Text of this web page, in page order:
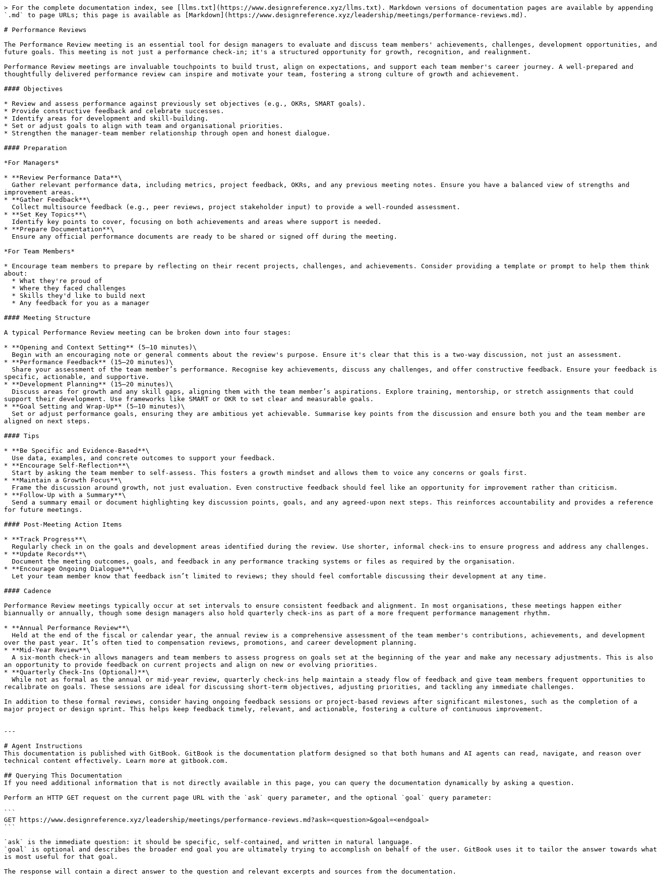
> For the complete documentation index, see [llms.txt](https://www.designreference.xyz/llms.txt). Markdown versions of documentation pages are available by appending
`.md` to page URLs; this page is available as [Markdown](https://www.designreference.xyz/leadership/meetings/performance-reviews.md).
# Performance Reviews
The Performance Review meeting is an essential tool for design managers to evaluate and discuss team members' achievements, challenges, development opportunities, and
future goals. This meeting is not just a performance check-in; it's a structured opportunity for growth, recognition, and realignment.
Performance Review meetings are invaluable touchpoints to build trust, align on expectations, and support each team member's career journey. A well-prepared and
thoughtfully delivered performance review can inspire and motivate your team, fostering a strong culture of growth and achievement.
#### Objectives
* Review and assess performance against previously set objectives (e.g., OKRs, SMART goals).
* Provide constructive feedback and celebrate successes.
* Identify areas for development and skill-building.
* Set or adjust goals to align with team and organisational priorities.
* Strengthen the manager-team member relationship through open and honest dialogue.
#### Preparation
*For Managers*
* **Review Performance Data**\
improvement areas.
* **Gather Feedback**\
* **Set Key Topics**\
* **Prepare Documentation**\
*For Team Members*
* Encourage team members to prepare by reflecting on their recent projects, challenges, and achievements. Consider providing a template or prompt to help them think
about:
#### Meeting Structure
A typical Performance Review meeting can be broken down into four stages:
* **Opening and Context Setting** (5–10 minutes)\
* **Performance Feedback** (15–20 minutes)\
specific, actionable, and supportive.
* **Development Planning** (15–20 minutes)\
support their development. Use frameworks like SMART or OKR to set clear and measurable goals.
* **Goal Setting and Wrap-Up** (5–10 minutes)\
aligned on next steps.
#### Tips
* **Be Specific and Evidence-Based**\
* **Encourage Self-Reflection**\
* **Maintain a Growth Focus**\
* **Follow-Up with a Summary**\
for future meetings.
#### Post-Meeting Action Items
* **Track Progress**\
* **Update Records**\
* **Encourage Ongoing Dialogue**\
#### Cadence
Performance Review meetings typically occur at set intervals to ensure consistent feedback and alignment. In most organisations, these meetings happen either
biannually or annually, though some design managers also hold quarterly check-ins as part of a more frequent performance management rhythm.
* **Annual Performance Review**\
over the past year. It’s often tied to compensation reviews, promotions, and career development planning.
* **Mid-Year Review**\
an opportunity to provide feedback on current projects and align on new or evolving priorities.
* **Quarterly Check-Ins (Optional)**\
recalibrate on goals. These sessions are ideal for discussing short-term objectives, adjusting priorities, and tackling any immediate challenges.
In addition to these formal reviews, consider having ongoing feedback sessions or project-based reviews after significant milestones, such as the completion of a
major project or design sprint. This helps keep feedback timely, relevant, and actionable, fostering a culture of continuous improvement.
---
# Agent Instructions
This documentation is published with GitBook. GitBook is the documentation platform designed so that both humans and AI agents can read, navigate, and reason over
technical content effectively. Learn more at gitbook.com.
## Querying This Documentation
If you need additional information that is not directly available in this page, you can query the documentation dynamically by asking a question.
Perform an HTTP GET request on the current page URL with the `ask` query parameter, and the optional `goal` query parameter:
```
GET https://www.designreference.xyz/leadership/meetings/performance-reviews.md?ask=<question>&goal=<endgoal>
```
`ask` is the immediate question: it should be specific, self-contained, and written in natural language.
`goal` is optional and describes the broader end goal you are ultimately trying to accomplish on behalf of the user. GitBook uses it to tailor the answer towards what
is most useful for that goal.
The response will contain a direct answer to the question and relevant excerpts and sources from the documentation.